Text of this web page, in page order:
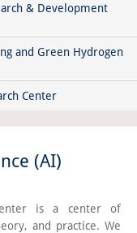
& Development
and Green Hydrogen
Center
(AI)
is a center of
and practice. We